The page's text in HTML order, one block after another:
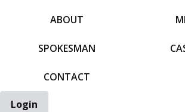
ABOUT
SPOKESMAN
CONTACT
Login